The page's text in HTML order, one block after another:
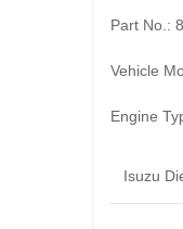
Part No.:
Vehicle
Engine
Isuzu